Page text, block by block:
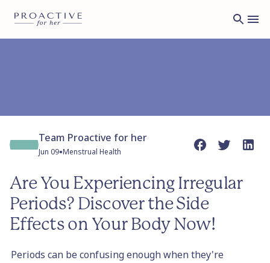
Team Proactive for her
Jun 09•Menstrual Health
Are You Experiencing Irregular
Periods? Discover the Side
Effects on Your Body Now!
Periods can be confusing enough when they're